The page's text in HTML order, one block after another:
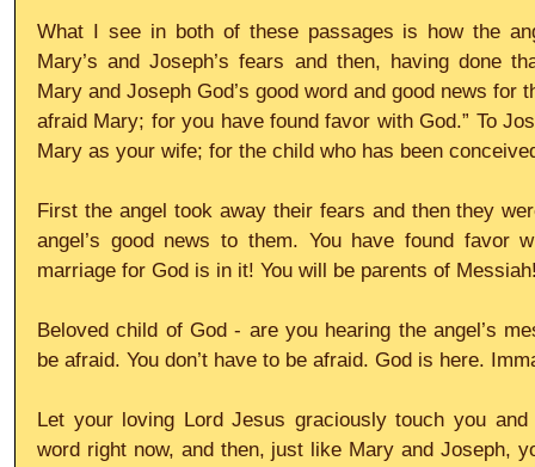
What I see in both of these passages is how the
Mary’s and Joseph’s fears and then, having done
Mary and Joseph God’s good word and good news for
afraid Mary; for you have found favor with God.” To
Mary as your wife; for the child who has been
First the angel took away their fears and then they
angel’s good news to them. You have found favor
marriage for God is in it! You will be parents of
Beloved child of God - are you hearing the angel’s
be afraid. You don’t have to be afraid. God is here.
Let your loving Lord Jesus graciously touch you
word right now, and then, just like Mary and Joseph,